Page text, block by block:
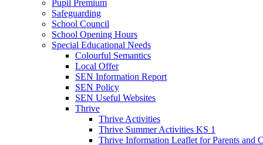
Pupil Premium
Safeguarding
School Council
School Opening Hours
Special Educational Needs
Colourful Semantics
Local Offer
SEN Information Report
SEN Policy
SEN Useful Websites
Thrive
Thrive Activities
Thrive Summer Activities KS 1
Thrive Information Leaflet for Parents and